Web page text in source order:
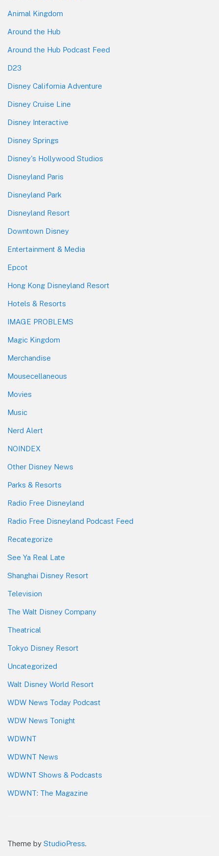
Animal Kingdom
Around the Hub
Around the Hub Podcast Feed
D23
Disney California Adventure
Disney Cruise Line
Disney Interactive
Disney Springs
Disney's Hollywood Studios
Disneyland Paris
Disneyland Park
Disneyland Resort
Downtown Disney
Entertainment & Media
Epcot
Hong Kong Disneyland Resort
Hotels & Resorts
IMAGE PROBLEMS
Magic Kingdom
Merchandise
Mousecellaneous
Movies
Music
Nerd Alert
NOINDEX
Other Disney News
Parks & Resorts
Radio Free Disneyland
Radio Free Disneyland Podcast Feed
Recategorize
See Ya Real Late
Shanghai Disney Resort
Television
The Walt Disney Company
Theatrical
Tokyo Disney Resort
Uncategorized
Walt Disney World Resort
WDW News Today Podcast
WDW News Tonight
WDWNT
WDWNT News
WDWNT Shows & Podcasts
WDWNT: The Magazine
Theme by StudioPress.